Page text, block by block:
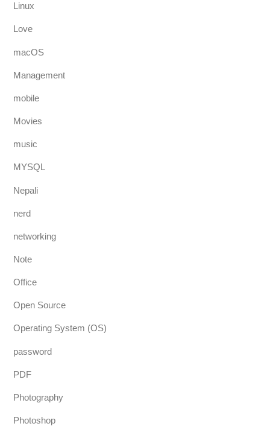
Linux
Love
macOS
Management
mobile
Movies
music
MYSQL
Nepali
nerd
networking
Note
Office
Open Source
Operating System (OS)
password
PDF
Photography
Photoshop